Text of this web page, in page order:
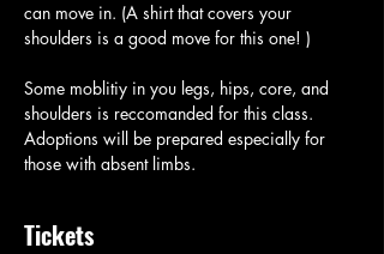
can move in. (A shirt that covers your
shoulders is a good move for this one! )
Some moblitiy in you legs, hips, core, and
shoulders is reccomanded for this class.
Adoptions will be prepared especially for
those with absent limbs.
Tickets